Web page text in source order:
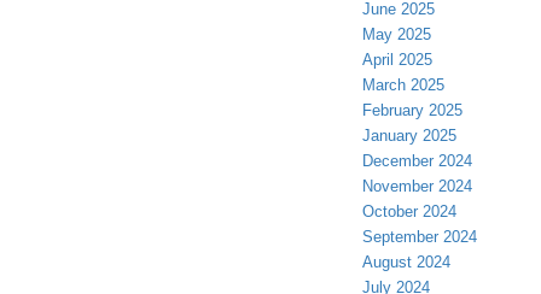
June 2025
May 2025
April 2025
March 2025
February 2025
January 2025
December 2024
November 2024
October 2024
September 2024
August 2024
July 2024